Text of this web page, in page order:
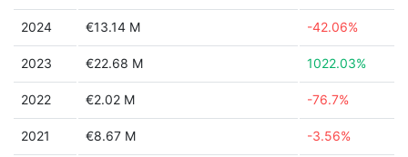
2024 €13.14 M -42.06%
2023 €22.68 M 1022.03%
2022 €2.02 M -76.7%
2021 €8.67 M -3.56%